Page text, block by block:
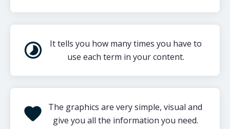
It tells you how many times you have to
use each term in your content.
The graphics are very simple, visual and
give you all the information you need.